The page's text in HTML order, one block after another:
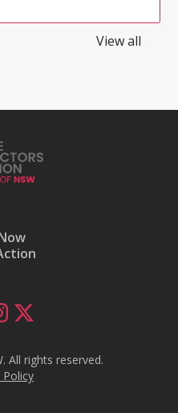
View all
All rights reserved.
Policy